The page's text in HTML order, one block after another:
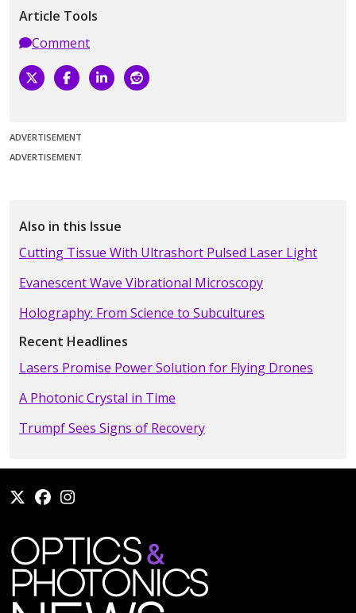
Article Tools
Comment
ADVERTISEMENT
ADVERTISEMENT
Also in this Issue
Cutting Tissue With Ultrashort Pulsed Laser Light
Evanescent Wave Vibrational Microscopy
Holography: From Science to Subcultures
Recent Headlines
Lasers Promise Power Solution for Flying Drones
A Photonic Crystal in Time
Trumpf Sees Signs of Recovery